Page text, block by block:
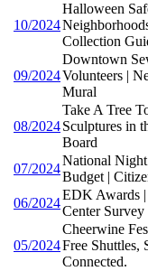
10/2024
Halloween
Collection
09/2024
Downtown
Volunteers |
Mural
08/2024
Take A Tree
Sculptures in
Board
07/2024
National
Budget |
06/2024
EDK Awards |
Center
05/2024
Cheerwine
Free Shuttles,
Connected.